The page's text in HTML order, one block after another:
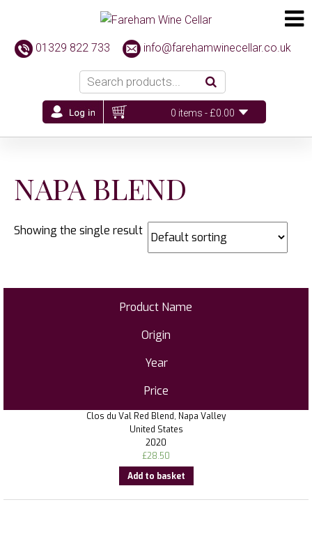
01329 822 733 info@farehamwinecellar.co.uk
0 items -£0.00
NAPA BLEND
Showing the single result
Product Name
Origin
Year
Price
Clos du Val Red Blend, Napa Valley
United States
2020
£28.50
Add to basket